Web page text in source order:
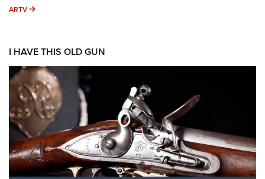
ARTV ARTV
I HAVE THIS OLD GUN